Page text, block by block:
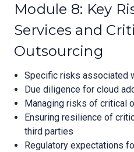
Module 8: Key
Services and
Outsourcing
Specific risks associated
Due diligence for cloud
Managing risks of critical
Ensuring resilience of
third parties
Regulatory expectations